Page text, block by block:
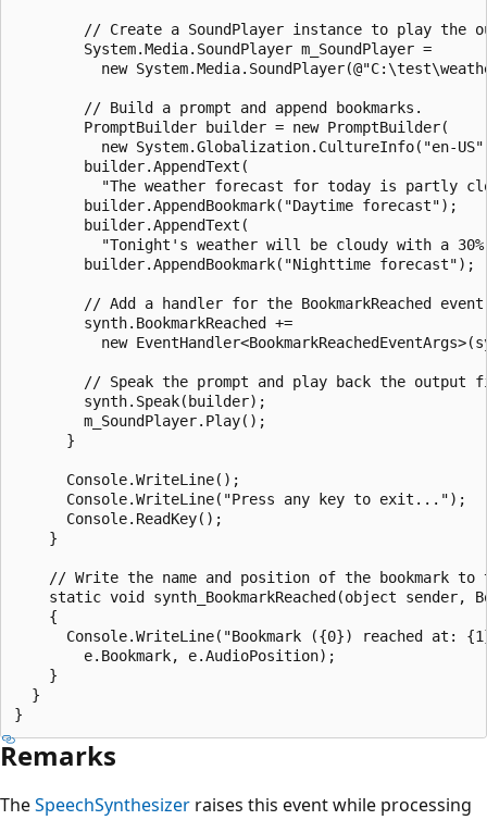
// Create a SoundPlayer instance to play the
        System.Media.SoundPlayer m_SoundPlayer =
new
        // Build a prompt and append bookmarks.
        PromptBuilder builder = new PromptBuilder(
new System.Globalization.CultureInfo("en-
        builder.AppendText(
"The weather forecast for today is partly
        builder.AppendBookmark("Daytime forecast");
        builder.AppendText(
"Tonight's weather will be cloudy with a
        builder.AppendBookmark("Nighttime forecast");
// Add a handler for the BookmarkReached
        synth.BookmarkReached +=
new
// Speak the prompt and play back the output
        synth.Speak(builder);
        m_SoundPlayer.Play();
      }
      Console.WriteLine();
      Console.WriteLine("Press any key to exit...");
      Console.ReadKey();
    }
// Write the name and position of the bookmark to
static void synth_BookmarkReached(object sender,
    {
Console.WriteLine("Bookmark ({0}) reached at:
        e.Bookmark, e.AudioPosition);
    }
  }
Remarks
TheSpeechSynthesizer raises this event while processing